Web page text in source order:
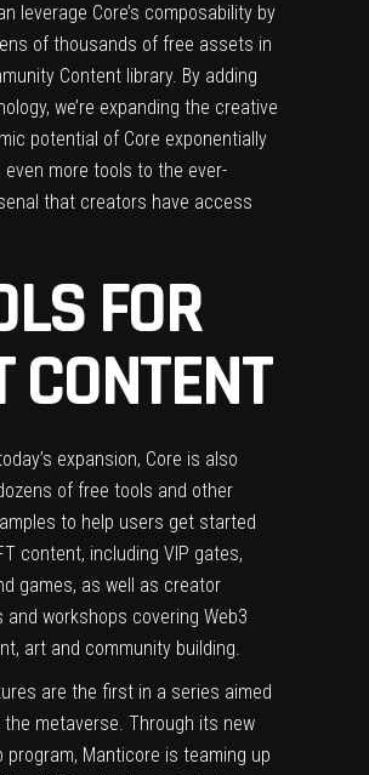
leverage Core’s composability by
of thousands of free assets in
Content library. By adding
we’re expanding the creative
potential of Core exponentially
even more tools to the ever-
that creators have access
FOR
CONTENT
expansion, Core is also
of free tools and other
to help users get started
content, including VIP gates,
games, as well as creator
and workshops covering Web3
art and community building.
are the first in a series aimed
metaverse. Through its new
program, Manticore is teaming up